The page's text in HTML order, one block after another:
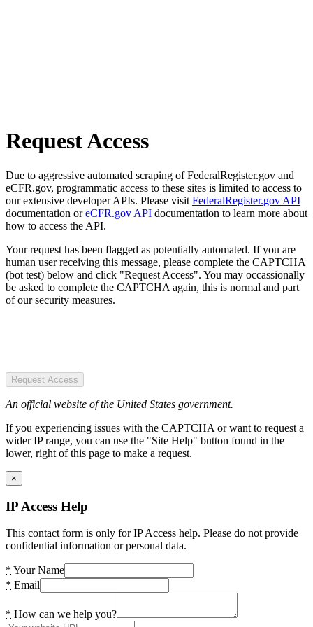
Request Access
Due to aggressive automated scraping of FederalRegister.gov and
eCFR.gov, programmatic access to these sites is limited to access to
our extensive developer APIs. Please visit FederalRegister.gov API
documentation oreCFR.gov API documentation to learn more about
how to access the API.
Your request has been flagged as potentially automated. If you are
human user receiving this message, please complete the CAPTCHA
(bot test) below and click "Request Access". You may occassionally
be asked to complete the CAPTCHA again, this is normal and part
of our security measures.
Request Access
An official website of the United States government.
If you experiencing issues with the CAPTCHA or want to request a
wider IP range, you can use the "Site Help" button found in the
lower, right of this page to make a request.
×
IP Access Help
This contact form is only for IP Access help. Please do not provide
confidential information or personal data.
* Your Name
* Email
* How can we help you?